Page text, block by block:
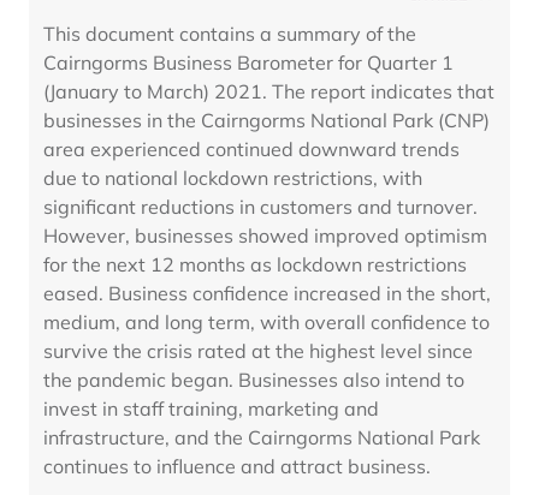
This document contains a summary of the
Cairngorms Business Barometer for Quarter 1
(January to March) 2021. The report indicates that
businesses in the Cairngorms National Park (CNP)
area experienced continued downward trends
due to national lockdown restrictions, with
significant reductions in customers and turnover.
However, businesses showed improved optimism
for the next 12 months as lockdown restrictions
eased. Business confidence increased in the short,
medium, and long term, with overall confidence to
survive the crisis rated at the highest level since
the pandemic began. Businesses also intend to
invest in staff training, marketing and
infrastructure, and the Cairngorms National Park
continues to influence and attract business.